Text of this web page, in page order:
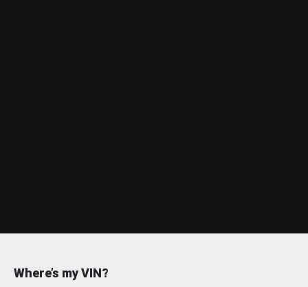
Where’s my VIN?